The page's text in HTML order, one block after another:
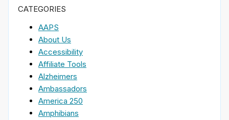
CATEGORIES
AAPS
About Us
Accessibility
Affiliate Tools
Alzheimers
Ambassadors
America 250
Amphibians